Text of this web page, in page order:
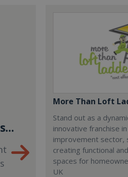
More Than Loft
Stand out as a
innovative franchise
improvement sector,
creating functional
spaces for
UK